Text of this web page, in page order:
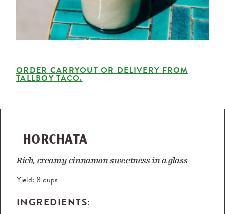
ORDER CARRYOUT OR DELIVERY FROM
TALLBOY TACO.
HORCHATA
Rich, creamy cinnamon sweetness in a glass
Yield: 8 cups
INGREDIENTS: